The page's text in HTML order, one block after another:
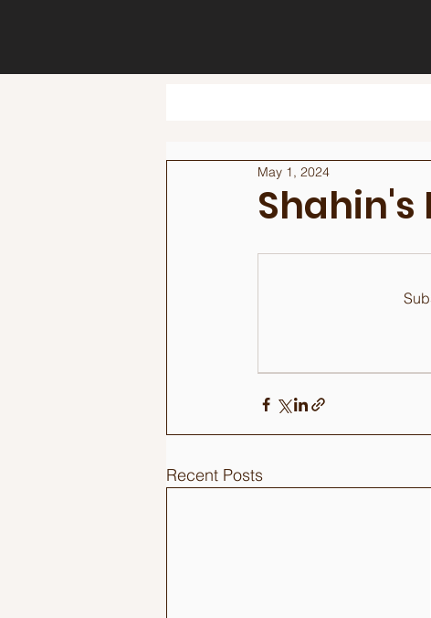
Shahin's
May 1, 2024
Recent Posts